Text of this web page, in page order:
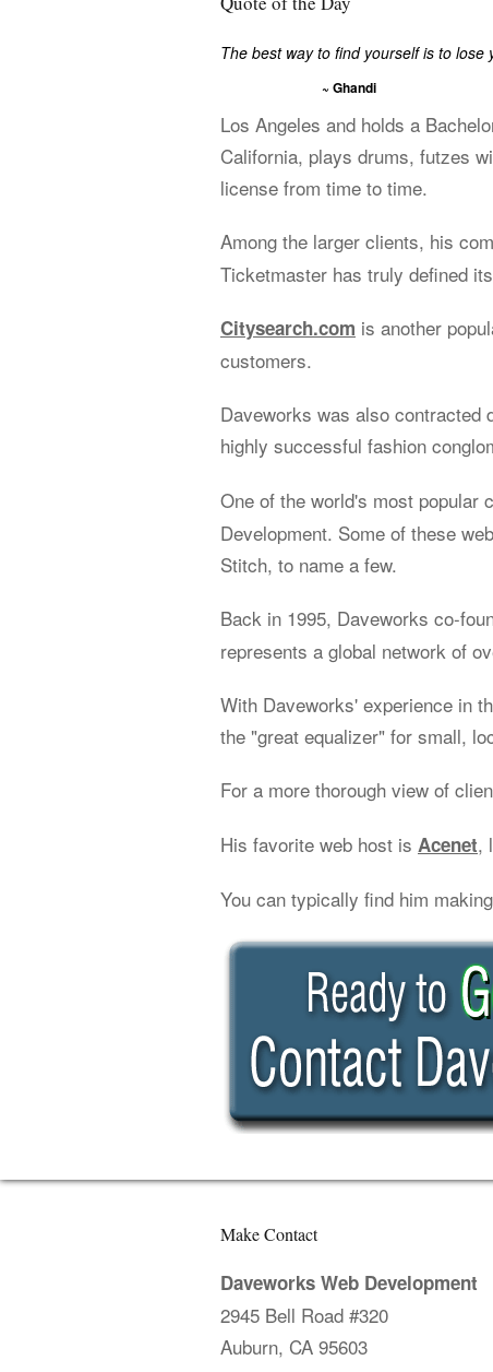
The best way to find yourself is to
~ Ghandi
Los Angeles and holds a
California, plays drums, futzes
license from time to time.
Among the larger clients, his
Ticketmaster has truly defined
Citysearch.com is another
customers.
Daveworks was also contracted
highly successful fashion
One of the world's most popular
Development. Some of these
Stitch, to name a few.
Back in 1995, Daveworks co-
represents a global network of
With Daveworks' experience in
the "great equalizer" for small,
For a more thorough view of
His favorite web host is Acenet,
You can typically find him
Make Contact
Daveworks Web Development
2945 Bell Road #320
Auburn, CA 95603